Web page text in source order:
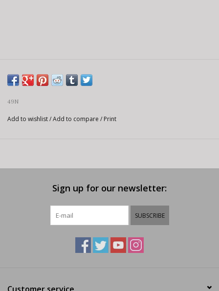
49N
Add to wishlist/Add to compare / Print
Sign up for our newsletter:
SUBSCRIBE